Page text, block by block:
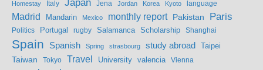
Homestay Italy Japan Jena Jordan Korea Kyoto language
Madrid Mandarin Mexico monthly report Pakistan Paris
Politics Portugal rugby Salamanca Scholarship Shanghai
Spain Spanish Spring strasbourg study abroad Taipei
Taiwan
Tokyo Travel University valencia Vienna